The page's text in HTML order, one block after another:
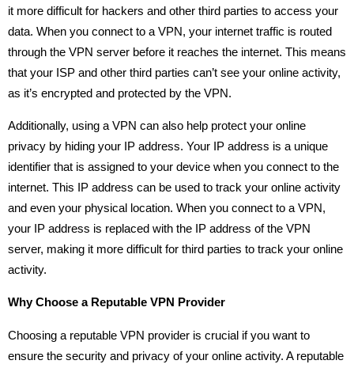
it more difficult for hackers and other third parties to access your
data. When you connect to a VPN, your internet traffic is routed
through the VPN server before it reaches the internet. This means
that your ISP and other third parties can’t see your online activity,
as it’s encrypted and protected by the VPN.
Additionally, using a VPN can also help protect your online
privacy by hiding your IP address. Your IP address is a unique
identifier that is assigned to your device when you connect to the
internet. This IP address can be used to track your online activity
and even your physical location. When you connect to a VPN,
your IP address is replaced with the IP address of the VPN
server, making it more difficult for third parties to track your online
activity.
Why Choose a Reputable VPN Provider
Choosing a reputable VPN provider is crucial if you want to
ensure the security and privacy of your online activity. A reputable